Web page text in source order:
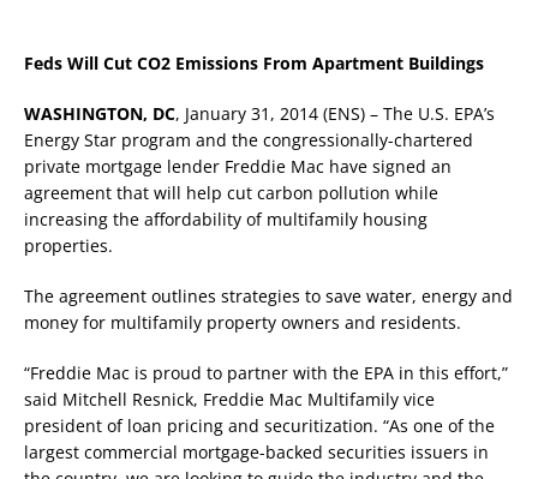
Feds Will Cut CO2 Emissions From Apartment Buildings
WASHINGTON, DC, January 31, 2014 (ENS) – The U.S. EPA’s
Energy Star program and the congressionally-chartered
private mortgage lender Freddie Mac have signed an
agreement that will help cut carbon pollution while
increasing the affordability of multifamily housing
properties.
The agreement outlines strategies to save water, energy and
money for multifamily property owners and residents.
“Freddie Mac is proud to partner with the EPA in this effort,”
said Mitchell Resnick, Freddie Mac Multifamily vice
president of loan pricing and securitization. “As one of the
largest commercial mortgage-backed securities issuers in